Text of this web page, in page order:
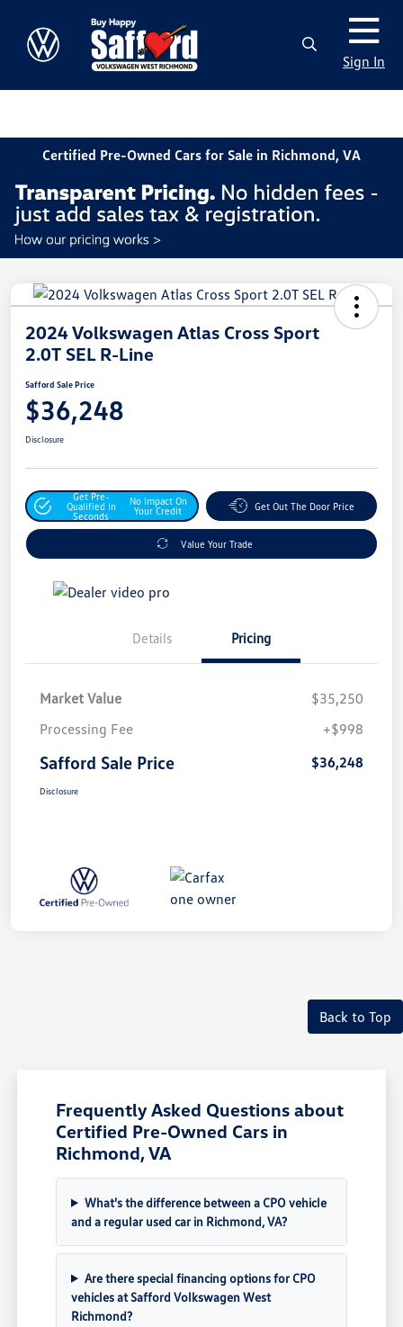
Sign In
Certified Pre-Owned Cars for Sale in Richmond, VA
2024 Volkswagen Atlas Cross Sport
2.0T SEL R-Line
Safford Sale Price
$36,248
Disclosure
Get Pre-
Qualified In
Seconds
No Impact On
Your Credit
Get Out The Door Price
Value Your Trade
Details Pricing
Market Value
$35,250
Processing Fee
+$998
Safford Sale Price $36,248
Disclosure
Back to Top
Frequently Asked Questions about
Certified Pre-Owned Cars in
Richmond, VA
What's the difference between a CPO vehicle
and a regular used car in Richmond, VA?
Are there special financing options for CPO
vehicles at Safford Volkswagen West
Richmond?